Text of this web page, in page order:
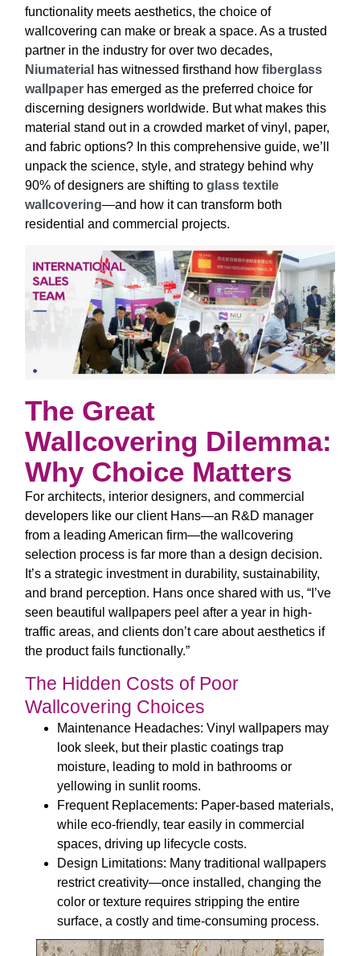
functionality meets aesthetics, the choice of
wallcovering can make or break a space. As a trusted
partner in the industry for over two decades,
Niumaterial has witnessed firsthand how fiberglass
wallpaper has emerged as the preferred choice for
discerning designers worldwide. But what makes this
material stand out in a crowded market of vinyl, paper,
and fabric options? In this comprehensive guide, we’ll
unpack the science, style, and strategy behind why
90% of designers are shifting to glass textile
wallcovering—and how it can transform both
residential and commercial projects.
The Great
Wallcovering Dilemma:
Why Choice Matters
For architects, interior designers, and commercial
developers like our client Hans—an R&D manager
from a leading American firm—the wallcovering
selection process is far more than a design decision.
It’s a strategic investment in durability, sustainability,
and brand perception. Hans once shared with us, “I’ve
seen beautiful wallpapers peel after a year in high-
traffic areas, and clients don’t care about aesthetics if
the product fails functionally.”
The Hidden Costs of Poor
Wallcovering Choices
Maintenance Headaches: Vinyl wallpapers may
look sleek, but their plastic coatings trap
moisture, leading to mold in bathrooms or
yellowing in sunlit rooms.
Frequent Replacements: Paper-based materials,
while eco-friendly, tear easily in commercial
spaces, driving up lifecycle costs.
Design Limitations: Many traditional wallpapers
restrict creativity—once installed, changing the
color or texture requires stripping the entire
surface, a costly and time-consuming process.